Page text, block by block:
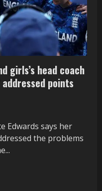
girls’s head coach
addressed points
Edwards says her
the problems